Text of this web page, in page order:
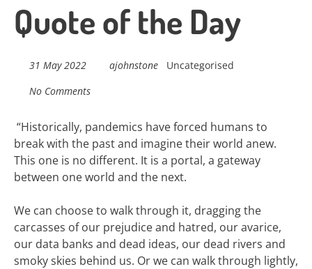
Quote of the Day
31 May 2022 ajohnstone
Uncategorised
No Comments
“Historically, pandemics have forced humans to
break with the past and imagine their world anew.
This one is no different. It is a portal, a gateway
between one world and the next.
We can choose to walk through it, dragging the
carcasses of our prejudice and hatred, our avarice,
our data banks and dead ideas, our dead rivers and
smoky skies behind us. Or we can walk through lightly,